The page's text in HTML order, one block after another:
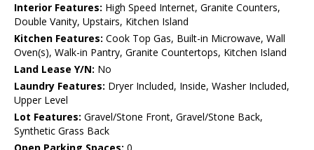
Interior Features: High Speed Internet, Granite Counters,
Double Vanity, Upstairs, Kitchen Island
Kitchen Features: Cook Top Gas, Built-in Microwave, Wall
Oven(s), Walk-in Pantry, Granite Countertops, Kitchen Island
Land Lease Y/N: No
Laundry Features: Dryer Included, Inside, Washer Included,
Upper Level
Lot Features: Gravel/Stone Front, Gravel/Stone Back,
Synthetic Grass Back